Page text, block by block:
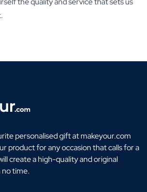
personalised gift at makeyour.com
product for any occasion that calls for a
create a high-quality and original
no time.